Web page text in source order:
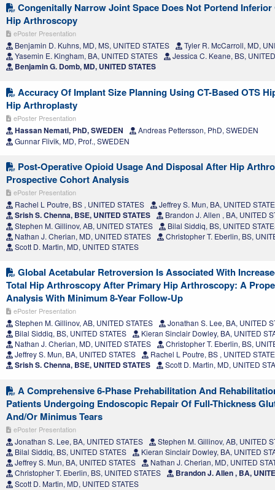
Congenitally Narrow Joint Space Does Not Portend
Hip Arthroscopy
ePoster Presentation
Benjamin D. Kuhns, MD, MS, UNITED STATES
Tyler R. McCarroll, MD,
Yasemin E. Kingham, BA, UNITED STATES
Jessica C. Keane, BS,
Benjamin G. Domb, MD, UNITED STATES
Accuracy Of Implant Size Planning Using CT-Based OTS
Hip Arthroplasty
ePoster Presentation
Hassan Nemati, PhD, SWEDEN
Andreas Pettersson, PhD, SWEDEN
Gunnar Flivik, MD, Prof., SWEDEN
Post-Operative Opioid Usage And Disposal After Hip
Prospective Cohort Analysis
ePoster Presentation
Rachel L Poutre, BS , UNITED STATES Jeffrey S. Mun, BA, UNITED
Srish S. Chenna, BSE, UNITED STATES
Brandon J. Allen , BA, UNITED
Stephen M. Gillinov, AB, UNITED STATES
Bilal Siddiq, BS, UNITED
Nathan J. Cherian, MD, UNITED STATES
Christopher T. Eberlin, BS,
Scott D. Martin, MD, UNITED STATES
Global Acetabular Retroversion Is Associated With
Total Hip Arthroscopy After Primary Hip Arthroscopy: A
Analysis With Minimum 8-Year Follow-Up
ePoster Presentation
Stephen M. Gillinov, AB, UNITED STATES
Jonathan S. Lee, BA, UNITED
Bilal Siddiq, BS, UNITED STATES
Kieran Sinclair Dowley, BA, UNITED
Nathan J. Cherian, MD, UNITED STATES
Christopher T. Eberlin, BS,
Jeffrey S. Mun, BA, UNITED STATES
Rachel L Poutre, BS , UNITED
Srish S. Chenna, BSE, UNITED STATES Scott D. Martin, MD, UNITED
A Comprehensive 6-Phase Prehabilitation And
Patients Undergoing Endoscopic Repair Of Full-Thickness
And/Or Minimus Tears
ePoster Presentation
Jonathan S. Lee, BA, UNITED STATES
Stephen M. Gillinov, AB, UNITED
Bilal Siddiq, BS, UNITED STATES
Kieran Sinclair Dowley, BA, UNITED
Jeffrey S. Mun, BA, UNITED STATES
Nathan J. Cherian, MD, UNITED
Christopher T. Eberlin, BS, UNITED STATES
Brandon J. Allen , BA,
Scott D. Martin, MD, UNITED STATES